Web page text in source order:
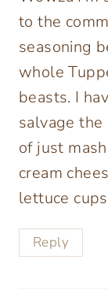
to the
seasoning
whole
beasts. I
salvage
of just
cream
lettuce
Reply